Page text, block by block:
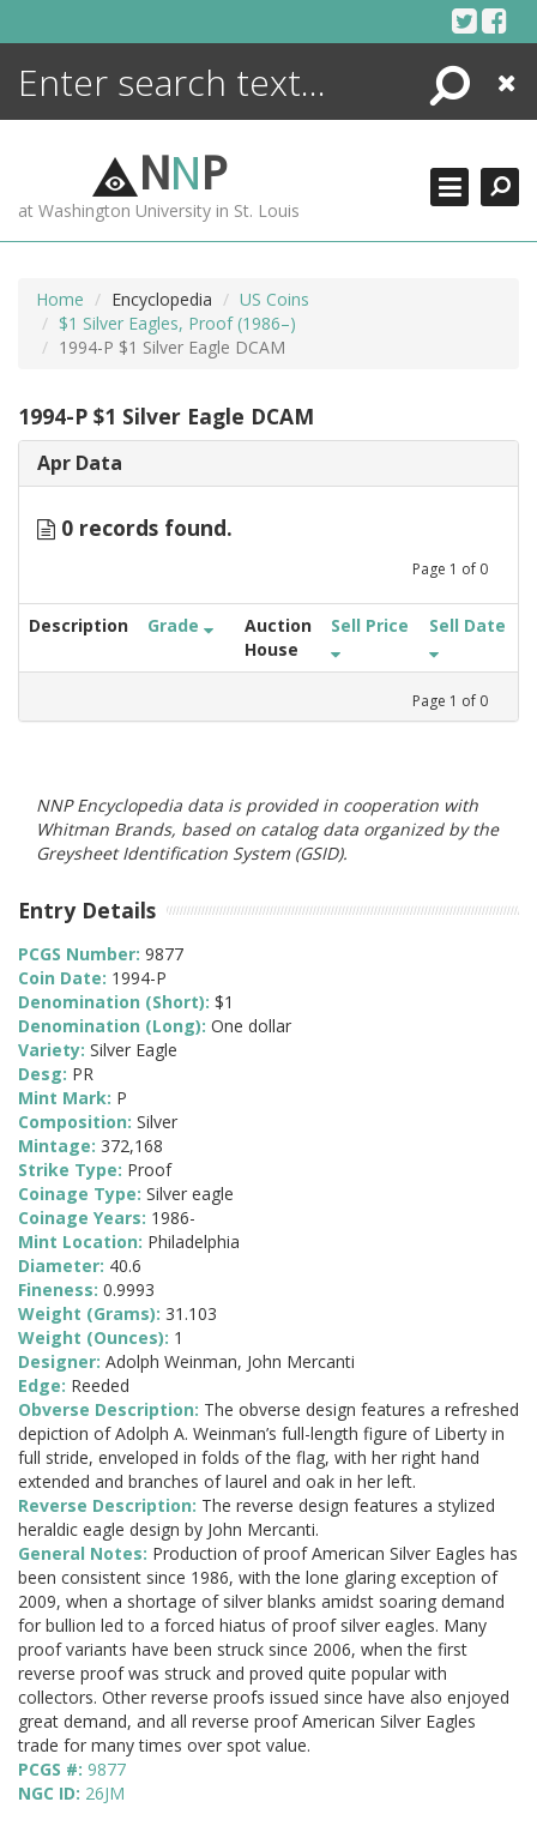
Search
Close
NNP
at Washington University in St. Louis
Home Encyclopedia
US Coins
$1 Silver Eagles, Proof (1986–)
1994-P $1 Silver Eagle DCAM
1994-P $1 Silver Eagle DCAM
Apr Data
0 records found.
Page 1 of 0
Description Grade
Auction
House
Sell Price Sell Date
Page 1 of 0
NNP Encyclopedia data is provided in cooperation with
Whitman Brands, based on catalog data organized by the
Greysheet Identification System (GSID).
Entry Details
PCGS Number: 9877
Coin Date: 1994-P
Denomination (Short): $1
Denomination (Long): One dollar
Variety: Silver Eagle
Desg: PR
Mint Mark: P
Composition: Silver
Mintage: 372,168
Strike Type: Proof
Coinage Type: Silver eagle
Coinage Years: 1986-
Mint Location: Philadelphia
Diameter: 40.6
Fineness: 0.9993
Weight (Grams): 31.103
Weight (Ounces): 1
Designer: Adolph Weinman, John Mercanti
Edge: Reeded
Obverse Description: The obverse design features a refreshed
depiction of Adolph A. Weinman’s full-length figure of Liberty in
full stride, enveloped in folds of the flag, with her right hand
extended and branches of laurel and oak in her left.
Reverse Description: The reverse design features a stylized
heraldic eagle design by John Mercanti.
General Notes: Production of proof American Silver Eagles has
been consistent since 1986, with the lone glaring exception of
2009, when a shortage of silver blanks amidst soaring demand
for bullion led to a forced hiatus of proof silver eagles. Many
proof variants have been struck since 2006, when the first
reverse proof was struck and proved quite popular with
collectors. Other reverse proofs issued since have also enjoyed
great demand, and all reverse proof American Silver Eagles
trade for many times over spot value.
PCGS #: 9877
NGC ID: 26JM
ENCYCLOPEDIA
MORE +
ADVANCED SEARCHING